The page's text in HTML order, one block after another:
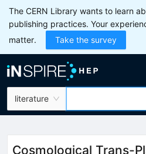
The CERN Library wants to learn
publishing practices. Your
matter.
Take the survey
literature
Cosmological Trans-